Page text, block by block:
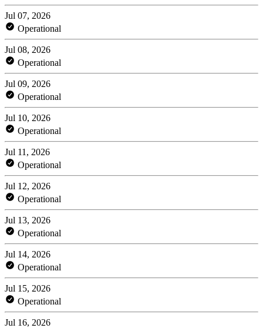
Jul 07, 2026
Operational
Jul 08, 2026
Operational
Jul 09, 2026
Operational
Jul 10, 2026
Operational
Jul 11, 2026
Operational
Jul 12, 2026
Operational
Jul 13, 2026
Operational
Jul 14, 2026
Operational
Jul 15, 2026
Operational
Jul 16, 2026